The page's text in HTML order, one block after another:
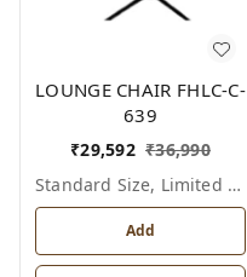
LOUNGE CHAIR FHLC-C-
639
₹29,592 ₹36,990
Standard Size, Limited Colour Options
Add